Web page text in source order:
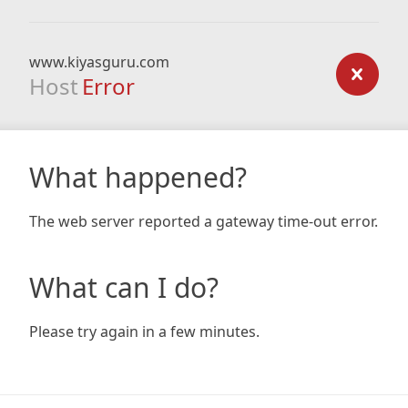
www.kiyasguru.com
Host Error
What happened?
The web server reported a gateway time-out error.
What can I do?
Please try again in a few minutes.